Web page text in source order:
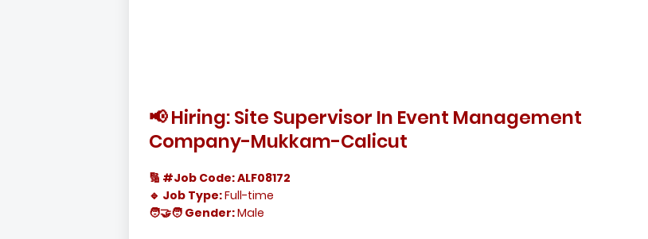
📢 Hiring: Site Supervisor In Event Management
Company-Mukkam-Calicut
🔢 #Job Code: ALF08172
🔹 Job Type:Full-time
🧑‍🤝‍🧑 Gender:Male